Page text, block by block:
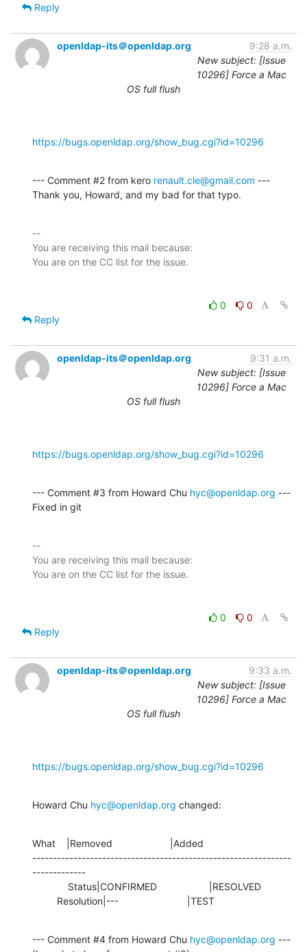
Reply
openldap-its＠openldap.org
9:28 a.m.
New subject: [Issue
10296] Force a Mac
OS full flush
https://bugs.openldap.org/show_bug.cgi?id=10296
--- Comment #2 from kero renault.cle@gmail.com ---
Thank you, Howard, and my bad for that typo.
--
You are receiving this mail because:
0
0
Reply
openldap-its＠openldap.org
9:31 a.m.
New subject: [Issue
10296] Force a Mac
OS full flush
https://bugs.openldap.org/show_bug.cgi?id=10296
--- Comment #3 from Howard Chu hyc@openldap.org ---
Fixed in git
--
You are receiving this mail because:
0
0
Reply
openldap-its＠openldap.org
9:33 a.m.
New subject: [Issue
10296] Force a Mac
OS full flush
https://bugs.openldap.org/show_bug.cgi?id=10296
Howard Chu hyc@openldap.org changed:
What    |Removed                     |Added
---------------------------------------------------------------
-------------
         Resolution|---                         |TEST
--- Comment #4 from Howard Chu hyc@openldap.org ---